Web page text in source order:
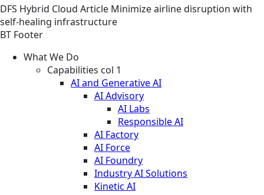
DFS Hybrid Cloud Article Minimize airline disruption with
self-healing infrastructure
BT Footer
What We Do
Capabilities col 1
AI and Generative AI
AI Advisory
AI Labs
Responsible AI
AI Factory
AI Force
AI Foundry
Industry AI Solutions
Kinetic AI